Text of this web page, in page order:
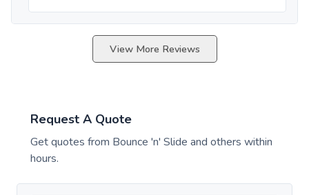
View More Reviews
Request A Quote
Get quotes from Bounce 'n' Slide and others within
hours.